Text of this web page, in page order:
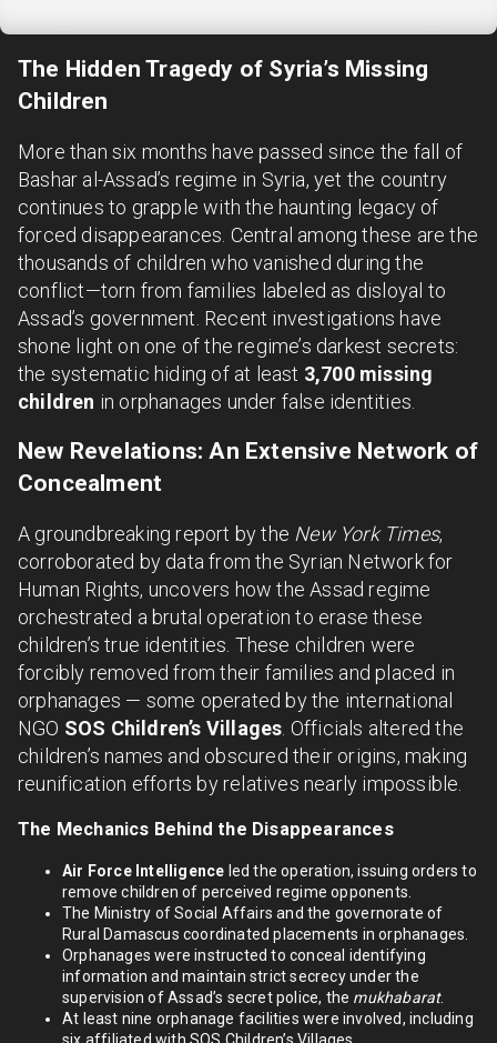
The Hidden Tragedy of Syria’s Missing
Children
More than six months have passed since the fall of
Bashar al-Assad’s regime in Syria, yet the country
continues to grapple with the haunting legacy of
forced disappearances. Central among these are the
thousands of children who vanished during the
conflict—torn from families labeled as disloyal to
Assad’s government. Recent investigations have
shone light on one of the regime’s darkest secrets:
the systematic hiding of at least 3,700 missing
children in orphanages under false identities.
New Revelations: An Extensive Network of
Concealment
A groundbreaking report by the New York Times,
corroborated by data from the Syrian Network for
Human Rights, uncovers how the Assad regime
orchestrated a brutal operation to erase these
children’s true identities. These children were
forcibly removed from their families and placed in
orphanages — some operated by the international
NGO SOS Children’s Villages. Officials altered the
children’s names and obscured their origins, making
reunification efforts by relatives nearly impossible.
The Mechanics Behind the Disappearances
Air Force Intelligence led the operation, issuing orders to
remove children of perceived regime opponents.
The Ministry of Social Affairs and the governorate of
Rural Damascus coordinated placements in orphanages.
Orphanages were instructed to conceal identifying
information and maintain strict secrecy under the
supervision of Assad’s secret police, the mukhabarat.
At least nine orphanage facilities were involved, including
six affiliated with SOS Children’s Villages.